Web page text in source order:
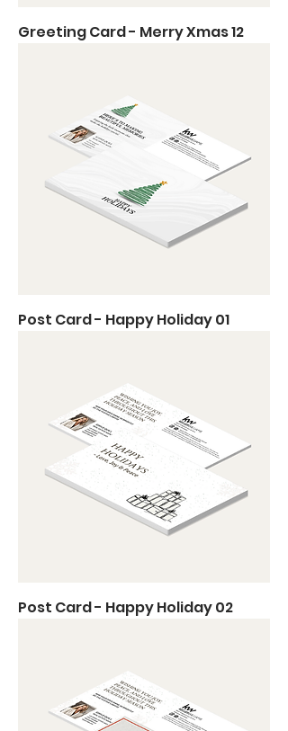
Greeting Card - Merry Xmas 12
Post Card - Happy Holiday 01
Post Card - Happy Holiday 02